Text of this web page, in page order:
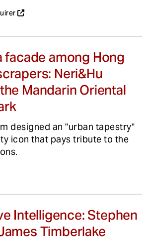
among Hong
Neri&Hu
Mandarin Oriental
designed an "urban tapestry"
icon that pays tribute to the
Intelligence: Stephen
Timberlake